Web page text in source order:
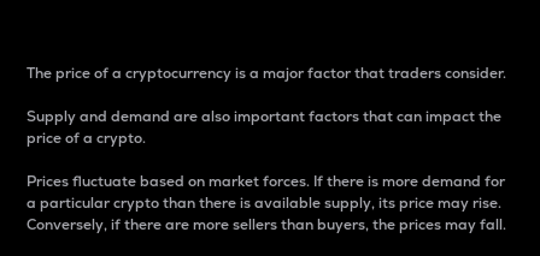
The price of a cryptocurrency is a major factor that traders consider.
Supply and demand are also important factors that can impact the
price of a crypto.
Prices fluctuate based on market forces. If there is more demand for
a particular crypto than there is available supply, its price may rise.
Conversely, if there are more sellers than buyers, the prices may fall.